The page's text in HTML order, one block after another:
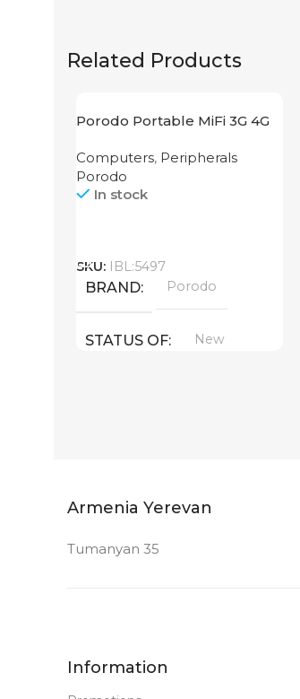
Related Products
Porodo Portable MiFi 3G 4G
Computers, Peripherals
Porodo
In stock
SKU: IBL:5497
BRAND Porodo
STATUS OF New
Armenia Yerevan
Tumanyan 35
Information